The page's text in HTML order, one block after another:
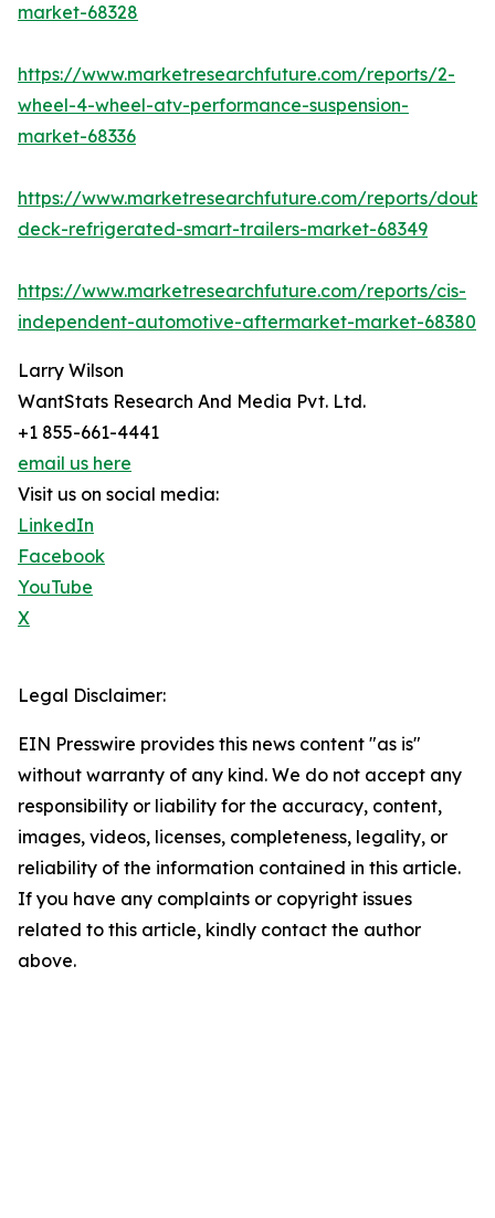
market-68328
https://www.marketresearchfuture.com/reports/2-
wheel-4-wheel-atv-performance-suspension-
market-68336
https://www.marketresearchfuture.com/reports/
deck-refrigerated-smart-trailers-market-68349
https://www.marketresearchfuture.com/reports/cis-
independent-automotive-aftermarket-market-68380
Larry Wilson
WantStats Research And Media Pvt. Ltd.
+1 855-661-4441
email us here
Visit us on social media:
LinkedIn
Facebook
YouTube
X
Legal Disclaimer:
EIN Presswire provides this news content "as is"
without warranty of any kind. We do not accept any
responsibility or liability for the accuracy, content,
images, videos, licenses, completeness, legality, or
reliability of the information contained in this article.
If you have any complaints or copyright issues
related to this article, kindly contact the author
above.